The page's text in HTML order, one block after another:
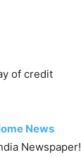
of credit
News
Newspaper!